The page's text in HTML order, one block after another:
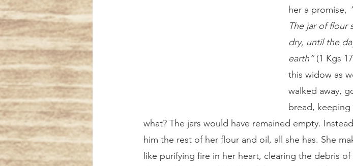
her a promise,
The jar of flour
dry, until the
earth” (1 Kgs
this widow as
walked away,
bread,
what? The jars would have remained empty.
him the rest of her flour and oil, all she has. She
like purifying fire in her heart, clearing the debris